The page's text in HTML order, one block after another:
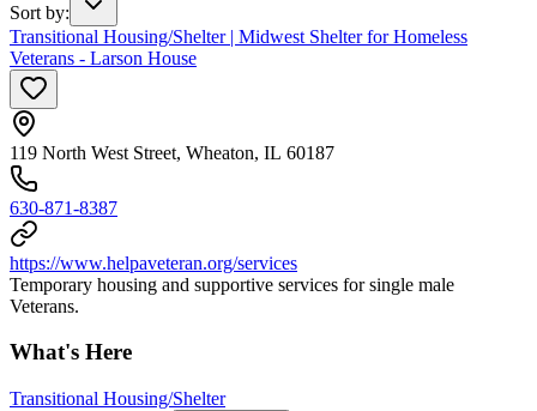
Sort by:
Transitional Housing/Shelter | Midwest Shelter for Homeless
Veterans - Larson House
119 North West Street, Wheaton, IL 60187
630-871-8387
https://www.helpaveteran.org/services
Temporary housing and supportive services for single male
Veterans.
What's Here
Transitional Housing/Shelter